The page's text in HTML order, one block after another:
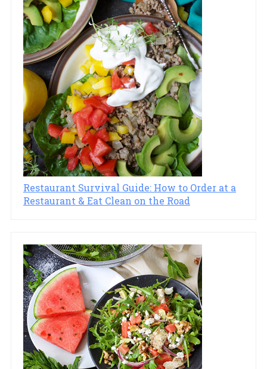
Restaurant Survival Guide: How to Order at a
Restaurant & Eat Clean on the Road